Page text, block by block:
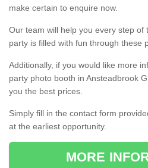
make certain to enquire now.
Our team will help you every step of
party is filled with fun through these
Additionally, if you would like more
party photo booth in Ansteadbrook
you the best prices.
Simply fill in the contact form
at the earliest opportunity.
MORE